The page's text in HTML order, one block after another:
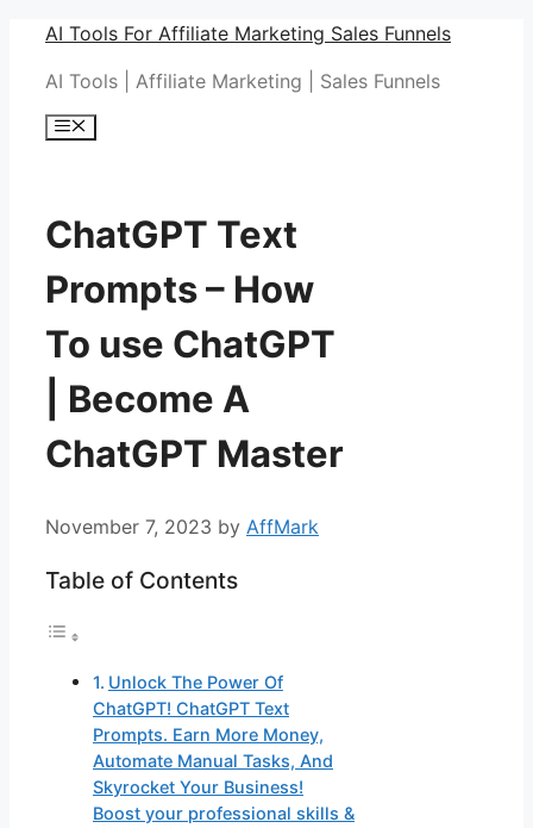
Skip
content
AI Tools For Affiliate Marketing Sales Funnels
AI Tools | Affiliate Marketing | Sales Funnels
Menu
ChatGPT Text
Prompts – How
To use ChatGPT
| Become A
ChatGPT Master
November 7, 2023 by AffMark
Table of Contents
Unlock The Power Of
ChatGPT! ChatGPT Text
Prompts. Earn More Money,
Automate Manual Tasks, And
Skyrocket Your Business!
Boost your professional skills &